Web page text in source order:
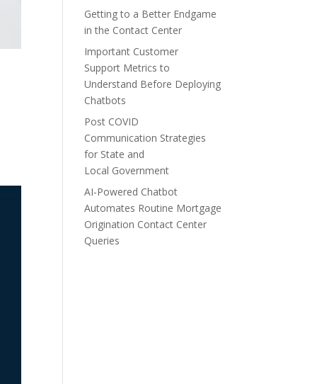
Getting to a Better Endgame
in the Contact Center
Important Customer
Support Metrics to
Understand Before Deploying
Chatbots
Post COVID
Communication Strategies
for State and
Local Government
AI-Powered Chatbot
Automates Routine Mortgage
Origination Contact Center
Queries